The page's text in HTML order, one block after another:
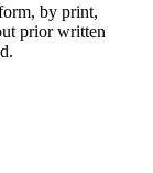
by print,
prior written